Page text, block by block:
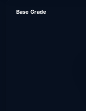
Base Grade